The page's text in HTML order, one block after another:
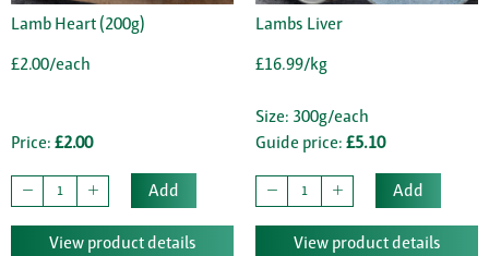
Lamb Heart (200g)
£2.00/each
Price: £2.00
Add
View product details
Lambs Liver
£16.99/kg
Size: 300g/each
Guide price: £5.10
Add
View product details